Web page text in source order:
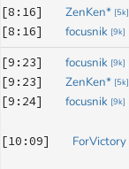
[8:16] ZenKen* [5k]
[8:16] focusnik [9k]
[9:23] focusnik [9k]
[9:23] ZenKen* [5k]
[9:24] focusnik [9k]
[10:09] ForVictory